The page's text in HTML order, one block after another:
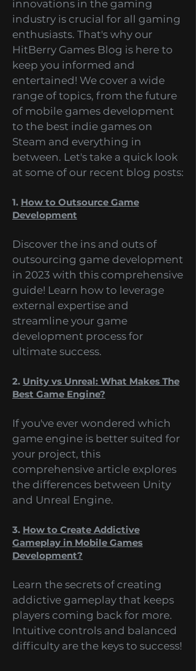
date with the latest trends and
innovations in the gaming
industry is crucial for all gaming
enthusiasts. That's why our
HitBerry Games Blog is here to
keep you informed and
entertained! We cover a wide
range of topics, from the future
of mobile games development
to the best indie games on
Steam and everything in
at some of our recent blog posts:
Development
Discover the ins and outs of
outsourcing game development
in 2023 with this comprehensive
guide! Learn how to leverage
external expertise and
streamline your game
ultimate success.
Best Game Engine?
If you've ever wondered which
game engine is better suited for
your project, this
comprehensive article explores
and Unreal Engine.
3.How to Create Addictive
Development?
Learn the secrets of creating
addictive gameplay that keeps
players coming back for more.